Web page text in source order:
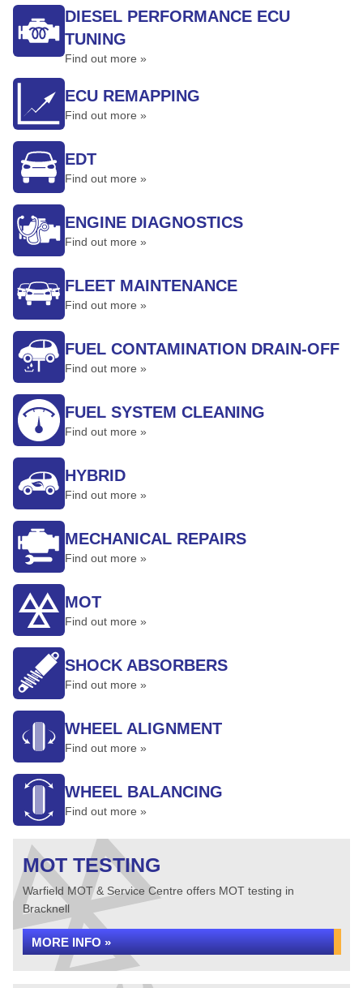
DIESEL PERFORMANCE ECU
TUNING
Find out more »
ECU REMAPPING
Find out more »
EDT
Find out more »
ENGINE DIAGNOSTICS
Find out more »
FLEET MAINTENANCE
Find out more »
FUEL CONTAMINATION DRAIN-OFF
Find out more »
FUEL SYSTEM CLEANING
Find out more »
HYBRID
Find out more »
MECHANICAL REPAIRS
Find out more »
MOT
Find out more »
SHOCK ABSORBERS
Find out more »
WHEEL ALIGNMENT
Find out more »
WHEEL BALANCING
Find out more »
MOT TESTING
Warfield MOT & Service Centre offers MOT testing in
Bracknell
MORE INFO »